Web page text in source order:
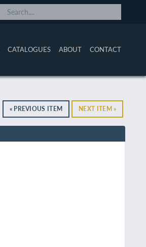
CATALOGUES ABOUT CONTACT
« PREVIOUS ITEM NEXT ITEM »